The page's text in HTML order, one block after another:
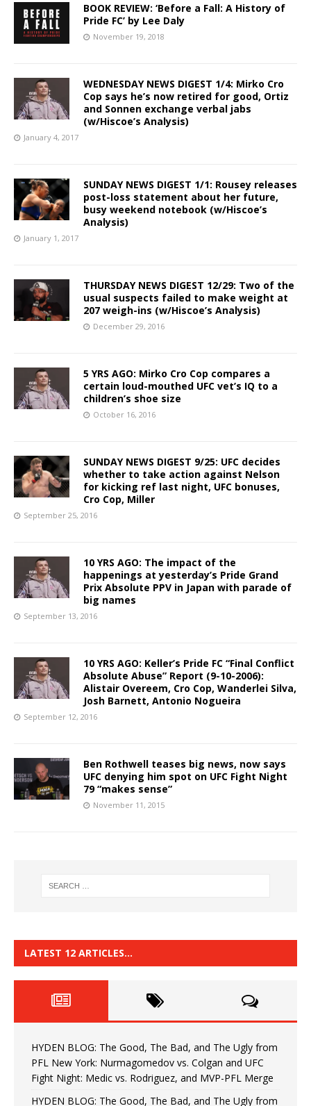
BOOK REVIEW: ‘Before a Fall: A History of
Pride FC’ by Lee Daly
November 19, 2018
WEDNESDAY NEWS DIGEST 1/4: Mirko Cro
Cop says he’s now retired for good, Ortiz
and Sonnen exchange verbal jabs
(w/Hiscoe’s Analysis)
January 4, 2017
SUNDAY NEWS DIGEST 1/1: Rousey releases
post-loss statement about her future,
busy weekend notebook (w/Hiscoe’s
Analysis)
January 1, 2017
THURSDAY NEWS DIGEST 12/29: Two of the
usual suspects failed to make weight at
207 weigh-ins (w/Hiscoe’s Analysis)
December 29, 2016
5 YRS AGO: Mirko Cro Cop compares a
certain loud-mouthed UFC vet’s IQ to a
children’s shoe size
October 16, 2016
SUNDAY NEWS DIGEST 9/25: UFC decides
whether to take action against Nelson
for kicking ref last night, UFC bonuses,
Cro Cop, Miller
September 25, 2016
10 YRS AGO: The impact of the
happenings at yesterday’s Pride Grand
Prix Absolute PPV in Japan with parade of
big names
September 13, 2016
10 YRS AGO: Keller’s Pride FC “Final Conflict
Absolute Abuse” Report (9-10-2006):
Alistair Overeem, Cro Cop, Wanderlei Silva,
Josh Barnett, Antonio Nogueira
September 12, 2016
Ben Rothwell teases big news, now says
UFC denying him spot on UFC Fight Night
79 “makes sense”
November 11, 2015
LATEST 12 ARTICLES…
HYDEN BLOG: The Good, The Bad, and The Ugly from
PFL New York: Nurmagomedov vs. Colgan and UFC
Fight Night: Medic vs. Rodriguez, and MVP-PFL Merge
HYDEN BLOG: The Good, The Bad, and The Ugly from